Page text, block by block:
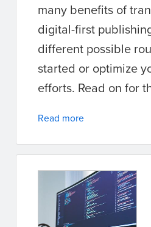
many benefits of
digital-first
different possible
started or optimize
efforts. Read on for
Read more